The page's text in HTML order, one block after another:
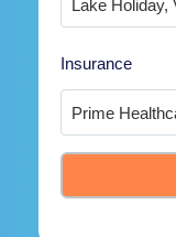
Insurance